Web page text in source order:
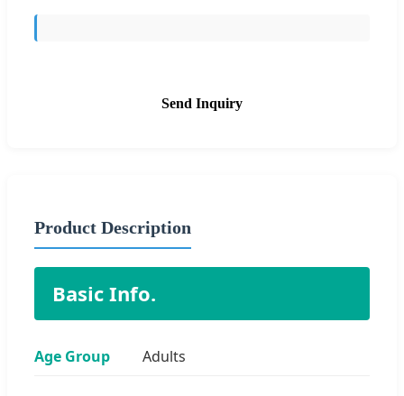
Send Inquiry
Product Description
Basic Info.
Age Group Adults